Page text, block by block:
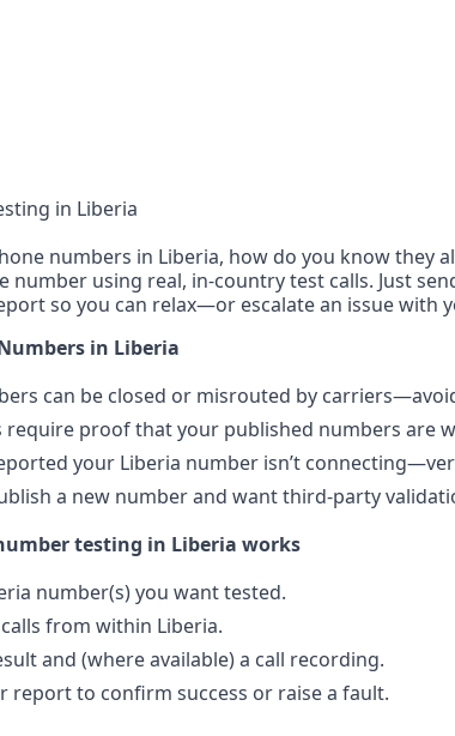
in Liberia
numbers in Liberia, how do you know they
number using real, in-country test calls. Just
so you can relax—or escalate an issue with
in Liberia
can be closed or misrouted by
require proof that your published numbers are
your Liberia number isn’t
a new number and want third-party
testing in Liberia works
number(s) you want tested.
from within Liberia.
and (where available) a call recording.
report to confirm success or raise a fault.